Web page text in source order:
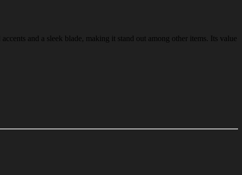
and a sleek blade, making it stand out among other items. Its value